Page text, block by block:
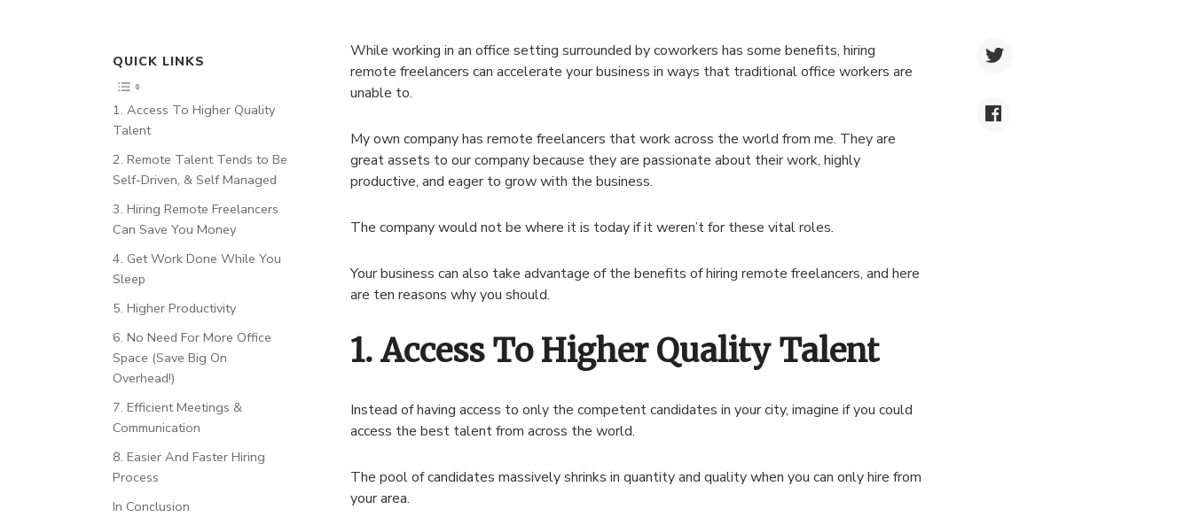
QUICK LINKS
1. Access To Higher Quality
Talent
2. Remote Talent Tends to Be
Self-Driven, & Self Managed
3. Hiring Remote Freelancers
Can Save You Money
4. Get Work Done While You
Sleep
5. Higher Productivity
6. No Need For More Office
Space (Save Big On
Overhead!)
7. Efficient Meetings &
Communication
8. Easier And Faster Hiring
Process
In Conclusion
While working in an office setting surrounded by coworkers has some benefits, hiring
remote freelancers can accelerate your business in ways that traditional office workers are
unable to.
My own company has remote freelancers that work across the world from me. They are
great assets to our company because they are passionate about their work, highly
productive, and eager to grow with the business.
The company would not be where it is today if it weren’t for these vital roles.
Your business can also take advantage of the benefits of hiring remote freelancers, and here
are ten reasons why you should.
1. Access To Higher Quality Talent
Instead of having access to only the competent candidates in your city, imagine if you could
access the best talent from across the world.
The pool of candidates massively shrinks in quantity and quality when you can only hire from
your area.